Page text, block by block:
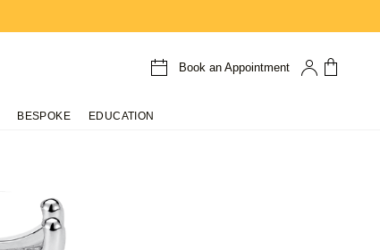
Book an Appointment
BESPOKE EDUCATION